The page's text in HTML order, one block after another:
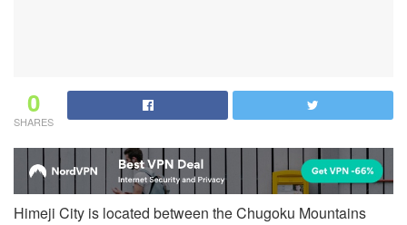
0
SHARES
Himeji City is located between the Chugoku Mountains